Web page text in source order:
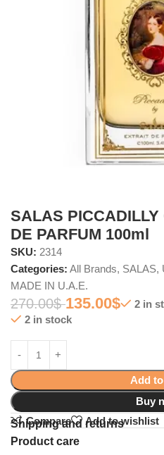
SALAS PICCADILLY
DE PARFUM 100ml
SKU: 2314
Categories: All Brands, SALAS,
MADE IN U.A.E.
270.00$ 135.00$
2 in
2 in stock
Add
Buy
Compare
Add to wishlist
Shipping and returns
Product care